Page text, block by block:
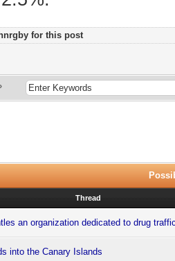
for this post
Thread
an organization dedicated to drug
into the Canary Islands